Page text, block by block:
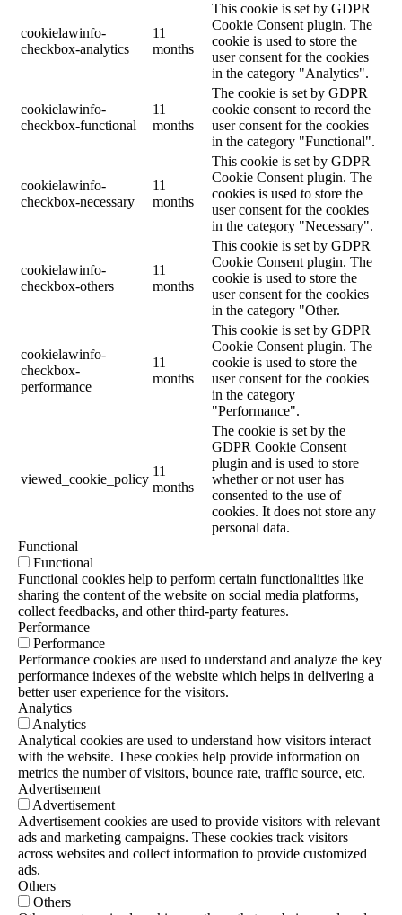
cookielawinfo-
checkbox-analytics
11
months
This cookie is set by GDPR
Cookie Consent plugin. The
cookie is used to store the
user consent for the cookies
in the category "Analytics".
cookielawinfo-
checkbox-functional
11
months
The cookie is set by GDPR
cookie consent to record the
user consent for the cookies
in the category "Functional".
cookielawinfo-
checkbox-necessary
11
months
This cookie is set by GDPR
Cookie Consent plugin. The
cookies is used to store the
user consent for the cookies
in the category "Necessary".
cookielawinfo-
checkbox-others
11
months
This cookie is set by GDPR
Cookie Consent plugin. The
cookie is used to store the
user consent for the cookies
in the category "Other.
cookielawinfo-
checkbox-
performance
11
months
This cookie is set by GDPR
Cookie Consent plugin. The
cookie is used to store the
user consent for the cookies
in the category
"Performance".
viewed_cookie_policy
11
months
The cookie is set by the
GDPR Cookie Consent
plugin and is used to store
whether or not user has
consented to the use of
cookies. It does not store any
personal data.
Functional
Functional
Functional cookies help to perform certain functionalities like
sharing the content of the website on social media platforms,
collect feedbacks, and other third-party features.
Performance
Performance
Performance cookies are used to understand and analyze the key
performance indexes of the website which helps in delivering a
better user experience for the visitors.
Analytics
Analytics
Analytical cookies are used to understand how visitors interact
with the website. These cookies help provide information on
metrics the number of visitors, bounce rate, traffic source, etc.
Advertisement
Advertisement
Advertisement cookies are used to provide visitors with relevant
ads and marketing campaigns. These cookies track visitors
across websites and collect information to provide customized
ads.
Others
Others